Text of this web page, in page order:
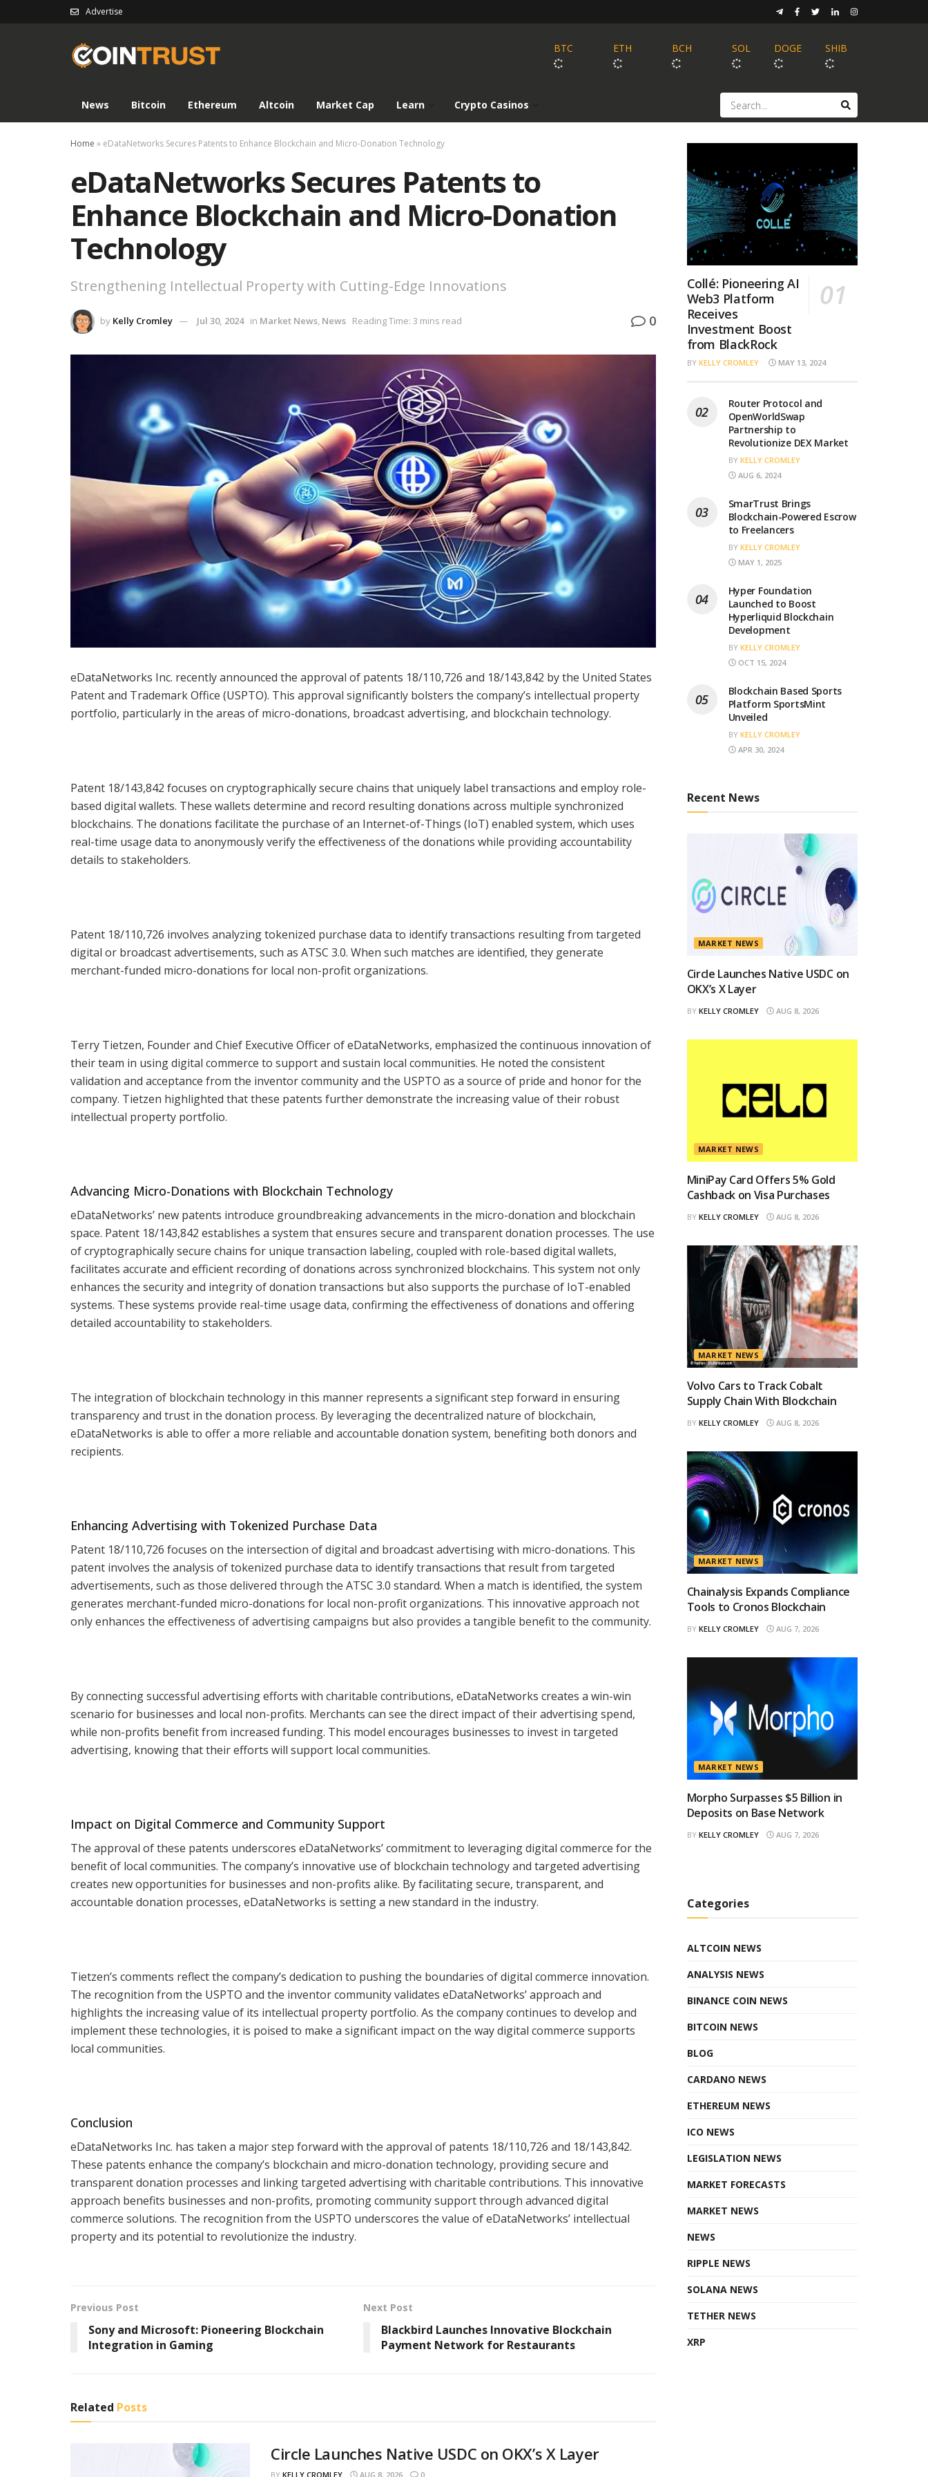
Advertise
BTC ETH BCH SOL DOGE SHIB
News Bitcoin Ethereum Altcoin Market Cap Learn Crypto Casinos
Home » eDataNetworks Secures Patents to Enhance Blockchain and Micro-Donation Technology
eDataNetworks Secures Patents to
Enhance Blockchain and Micro-Donation
Technology
Strengthening Intellectual Property with Cutting-Edge Innovations
by Kelly Cromley Jul 30, 2024 in Market News, News Reading Time: 3 mins read 0
eDataNetworks Inc. recently announced the approval of patents 18/110,726 and 18/143,842 by the United States
Patent and Trademark Office (USPTO). This approval significantly bolsters the company’s intellectual property
portfolio, particularly in the areas of micro-donations, broadcast advertising, and blockchain technology.
Patent 18/143,842 focuses on cryptographically secure chains that uniquely label transactions and employ role-
based digital wallets. These wallets determine and record resulting donations across multiple synchronized
blockchains. The donations facilitate the purchase of an Internet-of-Things (IoT) enabled system, which uses
real-time usage data to anonymously verify the effectiveness of the donations while providing accountability
details to stakeholders.
Patent 18/110,726 involves analyzing tokenized purchase data to identify transactions resulting from targeted
digital or broadcast advertisements, such as ATSC 3.0. When such matches are identified, they generate
merchant-funded micro-donations for local non-profit organizations.
Terry Tietzen, Founder and Chief Executive Officer of eDataNetworks, emphasized the continuous innovation of
their team in using digital commerce to support and sustain local communities. He noted the consistent
validation and acceptance from the inventor community and the USPTO as a source of pride and honor for the
company. Tietzen highlighted that these patents further demonstrate the increasing value of their robust
intellectual property portfolio.
Advancing Micro-Donations with Blockchain Technology
eDataNetworks’ new patents introduce groundbreaking advancements in the micro-donation and blockchain
space. Patent 18/143,842 establishes a system that ensures secure and transparent donation processes. The use
of cryptographically secure chains for unique transaction labeling, coupled with role-based digital wallets,
facilitates accurate and efficient recording of donations across synchronized blockchains. This system not only
enhances the security and integrity of donation transactions but also supports the purchase of IoT-enabled
systems. These systems provide real-time usage data, confirming the effectiveness of donations and offering
detailed accountability to stakeholders.
The integration of blockchain technology in this manner represents a significant step forward in ensuring
transparency and trust in the donation process. By leveraging the decentralized nature of blockchain,
eDataNetworks is able to offer a more reliable and accountable donation system, benefiting both donors and
recipients.
Enhancing Advertising with Tokenized Purchase Data
Patent 18/110,726 focuses on the intersection of digital and broadcast advertising with micro-donations. This
patent involves the analysis of tokenized purchase data to identify transactions that result from targeted
advertisements, such as those delivered through the ATSC 3.0 standard. When a match is identified, the system
generates merchant-funded micro-donations for local non-profit organizations. This innovative approach not
only enhances the effectiveness of advertising campaigns but also provides a tangible benefit to the community.
By connecting successful advertising efforts with charitable contributions, eDataNetworks creates a win-win
scenario for businesses and local non-profits. Merchants can see the direct impact of their advertising spend,
while non-profits benefit from increased funding. This model encourages businesses to invest in targeted
advertising, knowing that their efforts will support local communities.
Impact on Digital Commerce and Community Support
The approval of these patents underscores eDataNetworks’ commitment to leveraging digital commerce for the
benefit of local communities. The company’s innovative use of blockchain technology and targeted advertising
creates new opportunities for businesses and non-profits alike. By facilitating secure, transparent, and
accountable donation processes, eDataNetworks is setting a new standard in the industry.
Tietzen’s comments reflect the company’s dedication to pushing the boundaries of digital commerce innovation.
The recognition from the USPTO and the inventor community validates eDataNetworks’ approach and
highlights the increasing value of its intellectual property portfolio. As the company continues to develop and
implement these technologies, it is poised to make a significant impact on the way digital commerce supports
local communities.
Conclusion
eDataNetworks Inc. has taken a major step forward with the approval of patents 18/110,726 and 18/143,842.
These patents enhance the company’s blockchain and micro-donation technology, providing secure and
transparent donation processes and linking targeted advertising with charitable contributions. This innovative
approach benefits businesses and non-profits, promoting community support through advanced digital
commerce solutions. The recognition from the USPTO underscores the value of eDataNetworks’ intellectual
property and its potential to revolutionize the industry.
Previous Post
Sony and Microsoft: Pioneering Blockchain
Integration in Gaming
Next Post
Blackbird Launches Innovative Blockchain
Payment Network for Restaurants
Related Posts
Circle Launches Native USDC on OKX’s X Layer
BY KELLY CROMLEY AUG 8, 2026 0
Collé: Pioneering AI
Web3 Platform
Receives
Investment Boost
from BlackRock
BY KELLY CROMLEY MAY 13, 2024
Router Protocol and
OpenWorldSwap
Partnership to
Revolutionize DEX Market
BY KELLY CROMLEY
AUG 6, 2024
SmarTrust Brings
Blockchain-Powered Escrow
to Freelancers
BY KELLY CROMLEY
MAY 1, 2025
Hyper Foundation
Launched to Boost
Hyperliquid Blockchain
Development
BY KELLY CROMLEY
OCT 15, 2024
Blockchain Based Sports
Platform SportsMint
Unveiled
BY KELLY CROMLEY
APR 30, 2024
Recent News
MARKET NEWS
Circle Launches Native USDC on
OKX’s X Layer
BY KELLY CROMLEY AUG 8, 2026
MARKET NEWS
MiniPay Card Offers 5% Gold
Cashback on Visa Purchases
BY KELLY CROMLEY AUG 8, 2026
MARKET NEWS
Volvo Cars to Track Cobalt
Supply Chain With Blockchain
BY KELLY CROMLEY AUG 8, 2026
MARKET NEWS
Chainalysis Expands Compliance
Tools to Cronos Blockchain
BY KELLY CROMLEY AUG 7, 2026
MARKET NEWS
Morpho Surpasses $5 Billion in
Deposits on Base Network
BY KELLY CROMLEY AUG 7, 2026
Categories
ALTCOIN NEWS
ANALYSIS NEWS
BINANCE COIN NEWS
BITCOIN NEWS
BLOG
CARDANO NEWS
ETHEREUM NEWS
ICO NEWS
LEGISLATION NEWS
MARKET FORECASTS
MARKET NEWS
NEWS
RIPPLE NEWS
SOLANA NEWS
TETHER NEWS
XRP